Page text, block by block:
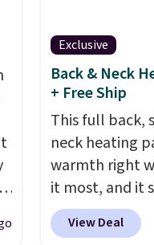
Exclusive
Back & Neck
+ Free Ship
This full back,
neck heating
warmth right
it most, and it
That Daily
View Deal